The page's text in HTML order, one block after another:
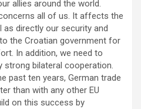
allies around the world.
all of us. It affects the
as directly our security and
the Croatian government for
In addition, we need to
strong bilateral cooperation.
past ten years, German trade
than with any other EU
on this success by